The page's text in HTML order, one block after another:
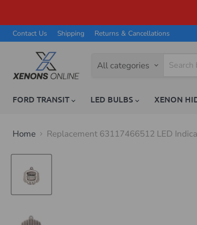
Contact Us Shipping Returns & Cancellations
All categories
FORD TRANSIT LED BULBS XENON
Home Replacement 63117466512 LED